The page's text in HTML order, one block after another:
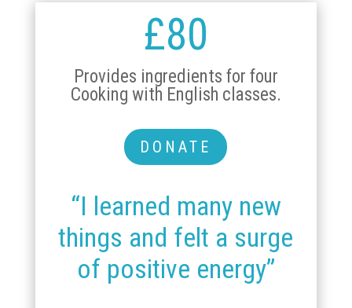
£80
Provides ingredients for four
Cooking with English classes.
DONATE
“I learned many new
things and felt a surge
of positive energy”